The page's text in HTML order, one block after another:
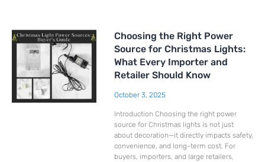
Choosing the Right Power
Source for Christmas Lights:
What Every Importer and
Retailer Should Know
October 3, 2025
Introduction Choosing the right power
source for Christmas lights is not just
about decoration—it directly impacts safety,
convenience, and long-term cost. For
buyers, importers, and large retailers,